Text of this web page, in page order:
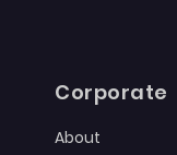
Corporate
About